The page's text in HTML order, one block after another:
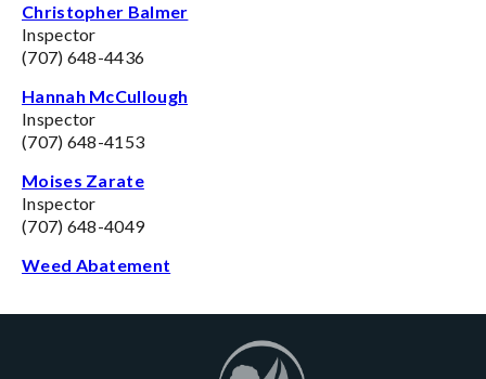
Christopher Balmer
Inspector
(707) 648-4436
Hannah McCullough
Inspector
(707) 648-4153
Moises Zarate
Inspector
(707) 648-4049
Weed Abatement